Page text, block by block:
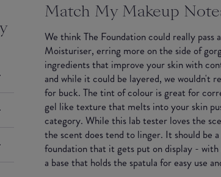
Match My Makeup
We think The Foundation could really pass
Moisturiser, erring more on the side of
ingredients that improve your skin with
and while it could be layered, we wouldn't
for buck. The tint of colour is great for
gel like texture that melts into your skin
category. While this lab tester loves the
the scent does tend to linger. It should be
foundation that it gets put on display -
a base that holds the spatula for easy use